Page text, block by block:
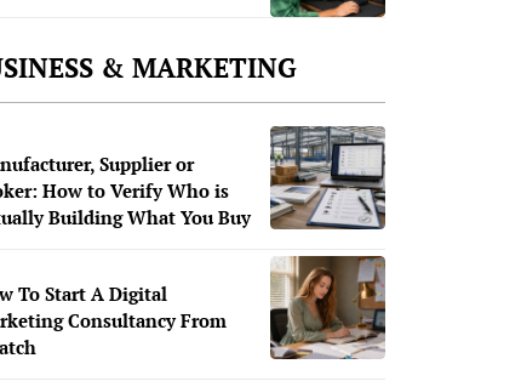
& MARKETING
Supplier or
How to Verify Who is
Building What You Buy
To Start A Digital
Consultancy From